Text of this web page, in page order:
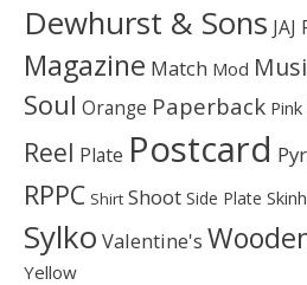
Dewhurst & Sons
Magazine Match Mod
Soul Orange Paperback Pink
Reel Plate Postcard
RPPC Shirt Shoot Side Plate
Sylko Valentine's
Yellow